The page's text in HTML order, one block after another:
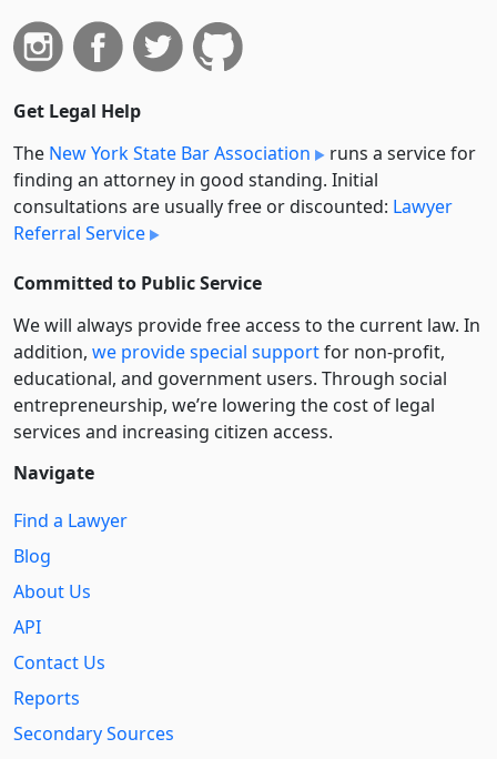
Get Legal Help
The New York State Bar Association
runs a service for
finding an attorney in good standing. Initial
consultations are usually free or discounted: Lawyer
Referral Service
Committed to Public Service
We will always provide free access to the current law. In
addition, we provide special supportfor non-profit,
educational, and government users. Through social
entre­pre­neurship, we’re lowering the cost of legal
services and increasing citizen access.
Navigate
Find a Lawyer
Blog
About Us
API
Contact Us
Reports
Secondary Sources